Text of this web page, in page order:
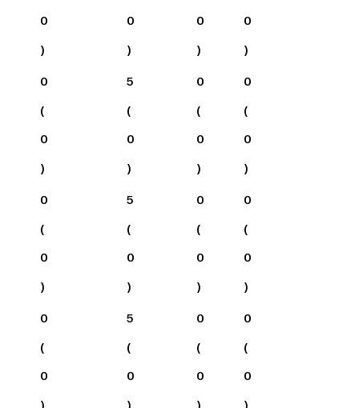
0
)
0
)
0
)
0
)
0
(
0
)
5
(
0
)
0
(
0
)
0
(
0
)
0
(
0
)
5
(
0
)
0
(
0
)
0
(
0
)
0
(
0
)
5
(
0
)
0
(
0
)
0
(
0
)